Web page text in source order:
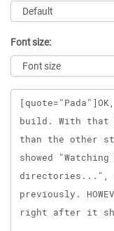
Font size:
Message